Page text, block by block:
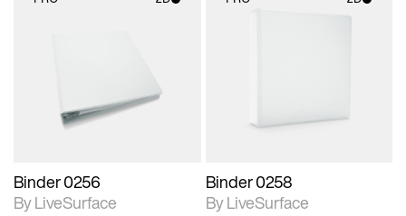
Binder 0256
By LiveSurface
Binder 0258
By LiveSurface